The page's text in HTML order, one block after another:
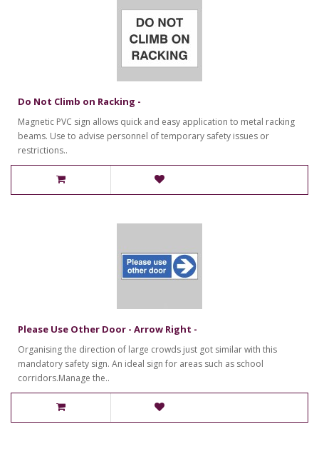
Do Not Climb on Racking -
Magnetic PVC sign allows quick and easy application to metal racking
beams. Use to advise personnel of temporary safety issues or
restrictions..
Please Use Other Door - Arrow Right -
Organising the direction of large crowds just got similar with this
mandatory safety sign. An ideal sign for areas such as school
corridors.Manage the..